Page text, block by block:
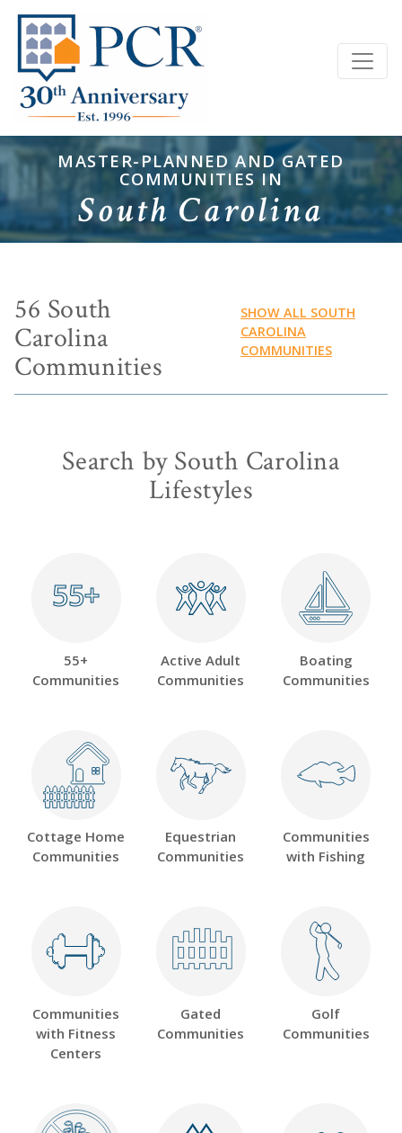
MASTER-PLANNED AND GATED
COMMUNITIES IN
South Carolina
56 South
Carolina
Communities
SHOW ALL SOUTH
CAROLINA
COMMUNITIES
Search by South Carolina
Lifestyles
55+
55+
55+
Communities
Active Adult
Communities
Boating
Communities
Cottage Home
Communities
Equestrian
Communities
Communities
with Fishing
Communities
with Fitness
Centers
Gated
Communities
Golf
Communities